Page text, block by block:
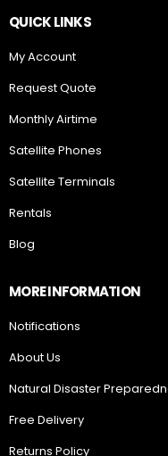
QUICK LINKS
My Account
Request Quote
Monthly Airtime
Satellite Phones
Satellite Terminals
Rentals
Blog
MORE INFORMATION
Notifications
About Us
Natural Disaster
Free Delivery
Returns Policy